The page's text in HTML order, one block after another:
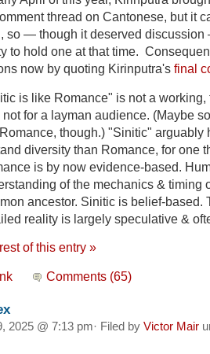
thread on Cantonese, but it
so — though it deserved
to hold one at that time.
now by quoting Kirinputra's final
is like Romance" is not a working,
not for a layman audience. (Maybe
though.) "Sinitic" arguably
diversity than Romance, for one
is by now evidence-based.
of the mechanics & timing
ancestor. Sinitic is belief-based.
reality is largely speculative &
of this entry »
Comments (65)
2025 @ 7:13 pm· Filed by Victor Mair